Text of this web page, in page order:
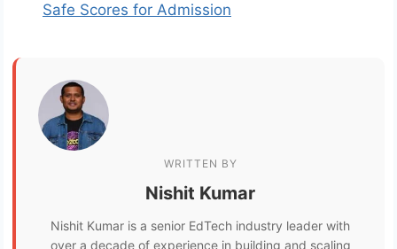
Safe Scores for Admission
WRITTEN BY
Nishit Kumar
Nishit Kumar is a senior EdTech industry leader with
over a decade of experience in building and scaling